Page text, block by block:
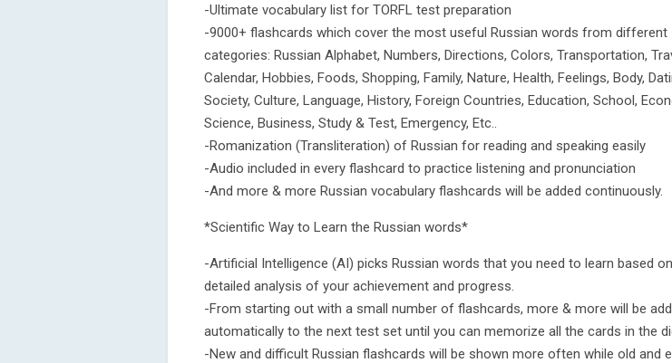
-Ultimate vocabulary list for TORFL test preparation
-9000+ flashcards which cover the most useful Russian words from different
categories: Russian Alphabet, Numbers, Directions, Colors, Transportation,
Calendar, Hobbies, Foods, Shopping, Family, Nature, Health, Feelings, Body,
Society, Culture, Language, History, Foreign Countries, Education, School,
Science, Business, Study & Test, Emergency, Etc..
-Romanization (Transliteration) of Russian for reading and speaking easily
-Audio included in every flashcard to practice listening and pronunciation
-And more & more Russian vocabulary flashcards will be added continuously.
*Scientific Way to Learn the Russian words*
-Artificial Intelligence (AI) picks Russian words that you need to learn based
detailed analysis of your achievement and progress.
-From starting out with a small number of flashcards, more & more will be
automatically to the next test set until you can memorize all the cards in the
-New and difficult Russian flashcards will be shown more often while old and